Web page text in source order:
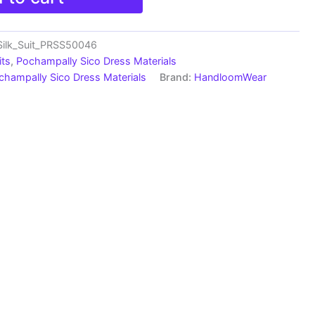
, Pochampally Sico Dress Materials
Sico Dress Materials Brand: HandloomWear